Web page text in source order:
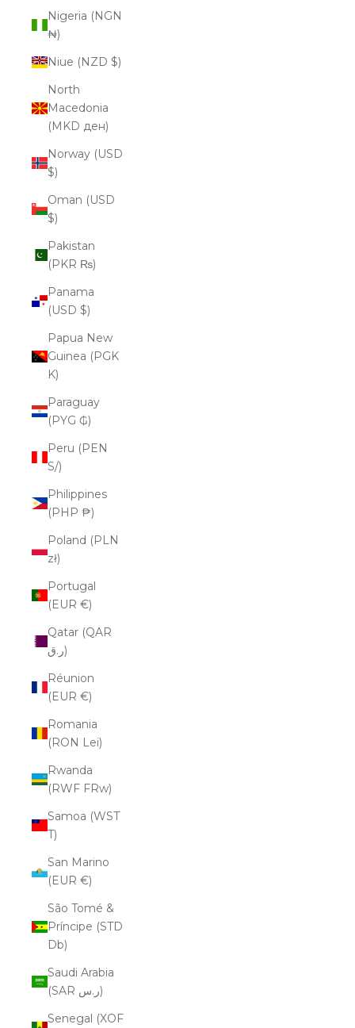
Nigeria (NGN
₦)
Niue (NZD $)
North
Macedonia
(MKD ден)
Norway (USD
$)
Oman (USD
$)
Pakistan
(PKR ₨)
Panama
(USD $)
Papua New
Guinea (PGK
K)
Paraguay
(PYG ₲)
Peru (PEN
S/)
Philippines
(PHP ₱)
Poland (PLN
zł)
Portugal
(EUR €)
Qatar (QAR
ر.ق)
Réunion
(EUR €)
Romania
(RON Lei)
Rwanda
(RWF FRw)
Samoa (WST
T)
San Marino
(EUR €)
São Tomé &
Príncipe (STD
Db)
Saudi Arabia
(SAR ر.س)
Senegal (XOF